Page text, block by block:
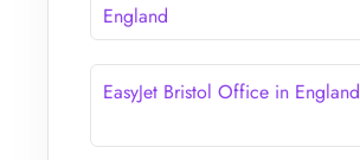
England
EasyJet Bristol Office in England